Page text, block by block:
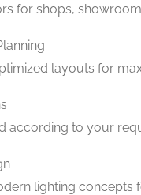
for shops,
layouts for
according to your
lighting concepts